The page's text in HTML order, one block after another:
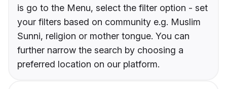
is go to the Menu, select the filter option - set
your filters based on community e.g. Muslim
Sunni, religion or mother tongue. You can
further narrow the search by choosing a
preferred location on our platform.